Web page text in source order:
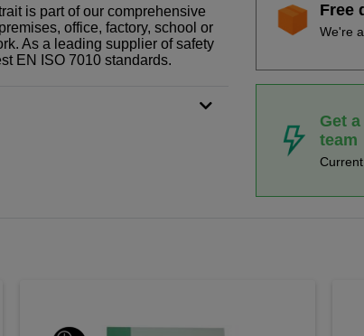
is part of our comprehensive
office, factory, school or
As a leading supplier of safety
EN ISO 7010 standards.
Free
We're
Get
team